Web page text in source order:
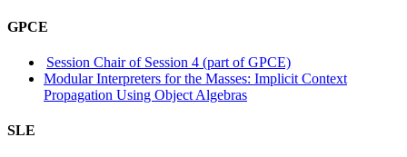
GPCE
Session Chair of Session 4 (part of GPCE)
Modular Interpreters for the Masses: Implicit Context
Propagation Using Object Algebras
SLE